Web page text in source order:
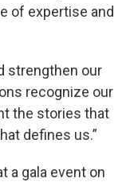
of expertise and
strengthen our
recognize our
the stories that
defines us.”
a gala event on